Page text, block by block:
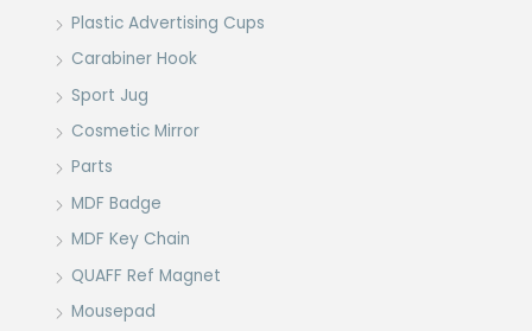
Plastic Advertising Cups
Carabiner Hook
Sport Jug
Cosmetic Mirror
Parts
MDF Badge
MDF Key Chain
QUAFF Ref Magnet
Mousepad